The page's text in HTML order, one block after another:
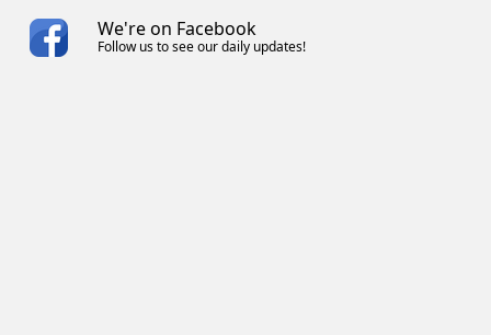
We're on Facebook
Follow us to see our daily updates!